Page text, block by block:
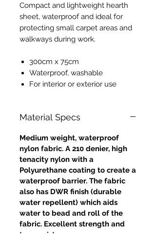
Compact and lightweight hearth
sheet, waterproof and ideal for
protecting small carpet areas and
walkways during work.
300cm x 75cm
Waterproof, washable
For interior or exterior use
Material Specs
Medium weight, waterproof
nylon fabric. A 210 denier, high
tenacity nylon with a
Polyurethane coating to create a
waterproof barrier. The fabric
also has DWR finish (durable
water repellent) which aids
water to bead and roll of the
fabric. Excellent strength and
tear resistance.